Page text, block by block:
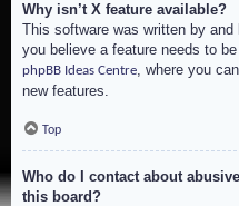
Why isn’t X feature available?
This software was written by
you believe a feature needs to
phpBB Ideas Centre, where you
new features.
Top
Who do I contact about
this board?